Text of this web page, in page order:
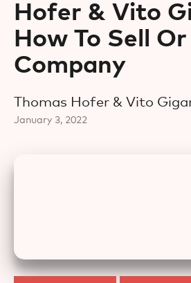
Hofer & Vito
How To Sell
Company
Thomas Hofer & Vito
January 3, 2022